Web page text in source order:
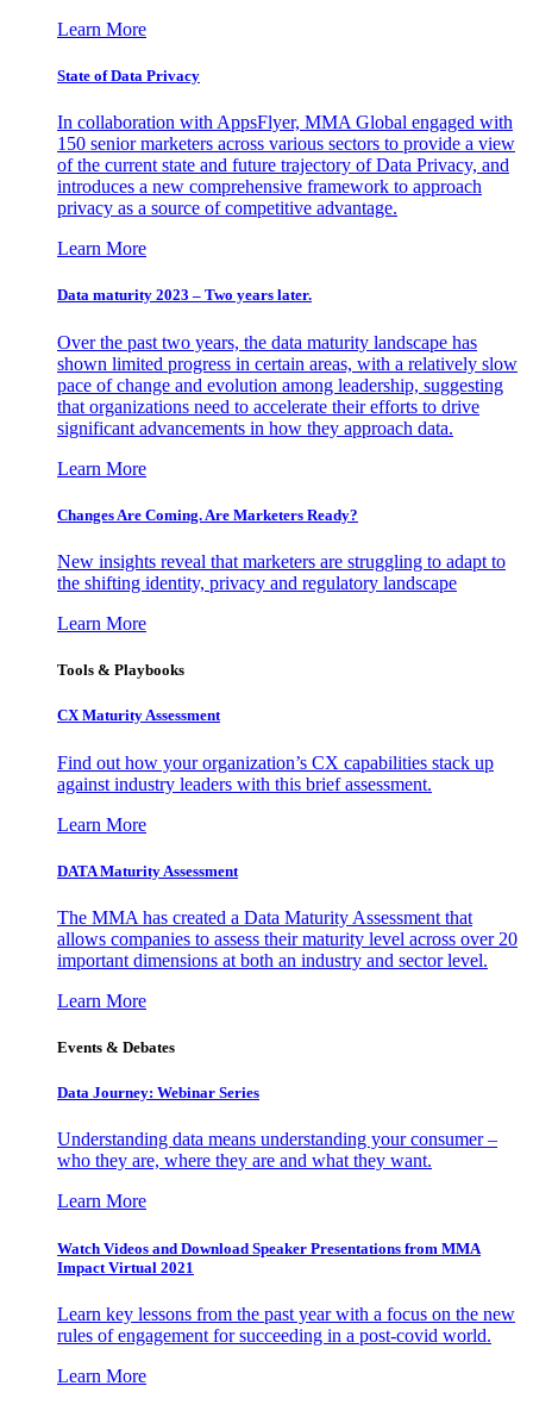
Learn More
State of Data Privacy
In collaboration with AppsFlyer, MMA Global engaged with
150 senior marketers across various sectors to provide a view
of the current state and future trajectory of Data Privacy, and
introduces a new comprehensive framework to approach
privacy as a source of competitive advantage.
Learn More
Data maturity 2023 – Two years later.
Over the past two years, the data maturity landscape has
shown limited progress in certain areas, with a relatively slow
pace of change and evolution among leadership, suggesting
that organizations need to accelerate their efforts to drive
significant advancements in how they approach data.
Learn More
Changes Are Coming. Are Marketers Ready?
New insights reveal that marketers are struggling to adapt to
the shifting identity, privacy and regulatory landscape
Learn More
Tools & Playbooks
CX Maturity Assessment
Find out how your organization’s CX capabilities stack up
against industry leaders with this brief assessment.
Learn More
DATA Maturity Assessment
The MMA has created a Data Maturity Assessment that
allows companies to assess their maturity level across over 20
important dimensions at both an industry and sector level.
Learn More
Events & Debates
Data Journey: Webinar Series
Understanding data means understanding your consumer –
who they are, where they are and what they want.
Learn More
Watch Videos and Download Speaker Presentations from MMA
Impact Virtual 2021
Learn key lessons from the past year with a focus on the new
rules of engagement for succeeding in a post-covid world.
Learn More